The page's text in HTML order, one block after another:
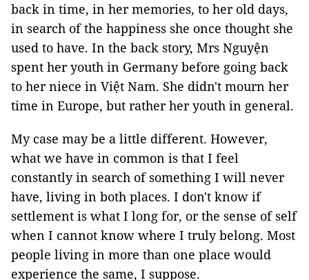
back in time, in her memories, to her old days,
in search of the happiness she once thought she
used to have. In the back story, Mrs Nguyện
spent her youth in Germany before going back
to her niece in Việt Nam. She didn't mourn her
time in Europe, but rather her youth in general.
My case may be a little different. However,
what we have in common is that I feel
constantly in search of something I will never
have, living in both places. I don't know if
settlement is what I long for, or the sense of self
when I cannot know where I truly belong. Most
people living in more than one place would
experience the same, I suppose.